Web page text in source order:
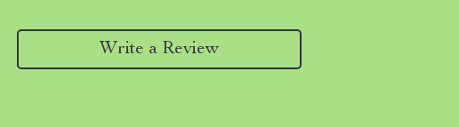
Write a Review